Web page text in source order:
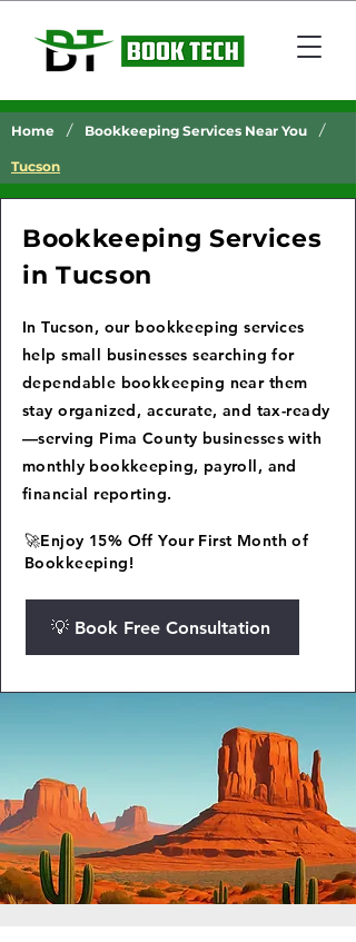
Home / Bookkeeping Services Near You /
Tucson
Bookkeeping Services
in Tucson
In Tucson, our bookkeeping services
help small businesses searching for
dependable bookkeeping near them
stay organized, accurate, and tax-ready
—serving Pima County businesses with
monthly bookkeeping, payroll, and
financial reporting.
🚀Enjoy 15% Off Your First Month of
Bookkeeping!
💡 Book Free Consultation